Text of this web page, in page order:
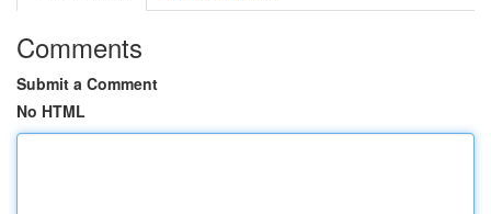
Comments
Submit a Comment
No HTML